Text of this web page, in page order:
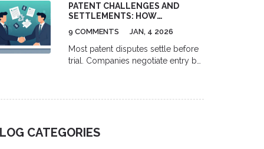
findings with my readers, as
managing blood sugar levels is
crucial for diabetics.
safely using the Beers Criteria and
deprescribing strategies.
PATENT CHALLENGES AND
SETTLEMENTS: HOW
9 COMMENTS JAN, 4 2026
Most patent disputes settle before
trial. Companies negotiate entry by
business agreements.
CATEGORIES